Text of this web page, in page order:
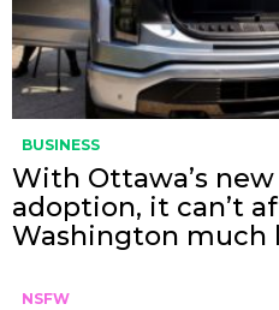
BUSINESS
With Ottawa’s
adoption, it can’t
Washington much
NSFW